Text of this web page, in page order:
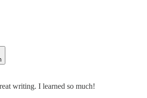
writing. I learned so much!